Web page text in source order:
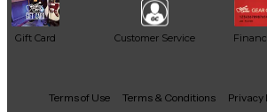
Gift Card Customer Service
Facebook
X YouTubeInstagram
TikTokThreads
Terms of Use Terms & Conditions Privacy